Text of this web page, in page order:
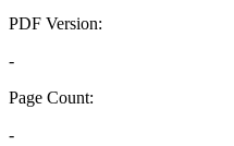
PDF Version:
-
Page Count:
-